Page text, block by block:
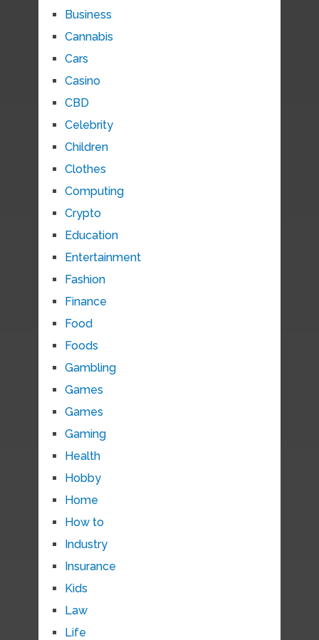
Business
Cannabis
Cars
Casino
CBD
Celebrity
Children
Clothes
Computing
Crypto
Education
Entertainment
Fashion
Finance
Food
Foods
Gambling
Games
Games
Gaming
Health
Hobby
Home
How to
Industry
Insurance
Kids
Law
Life